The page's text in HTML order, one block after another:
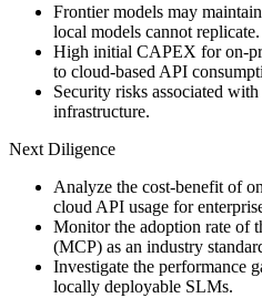
Frontier models may
local models cannot replicate.
High initial CAPEX for on-
to cloud-based API
Security risks associated
infrastructure.
Next Diligence
Analyze the cost-benefit of
cloud API usage for
Monitor the adoption rate of
(MCP) as an industry
Investigate the performance
locally deployable SLMs.